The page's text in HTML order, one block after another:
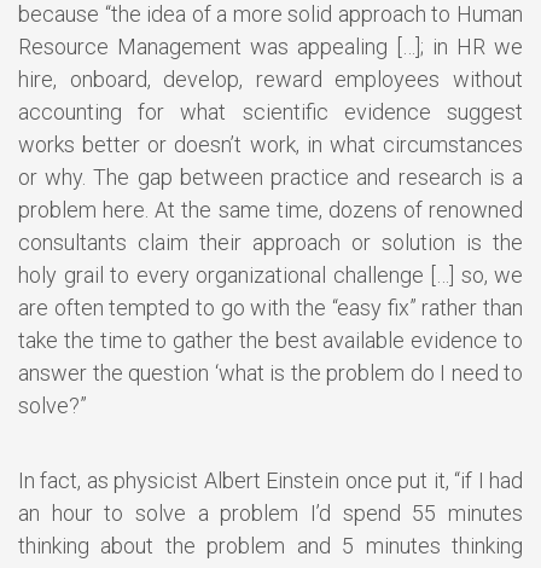
because “the idea of a more solid approach to Human
Resource Management was appealing […]; in HR we
hire, onboard, develop, reward employees without
accounting for what scientific evidence suggest
works better or doesn’t work, in what circumstances
or why. The gap between practice and research is a
problem here. At the same time, dozens of renowned
consultants claim their approach or solution is the
holy grail to every organizational challenge […] so, we
are often tempted to go with the “easy fix” rather than
take the time to gather the best available evidence to
answer the question ‘what is the problem do I need to
solve?”
In fact, as physicist Albert Einstein once put it, “if I had
an hour to solve a problem I’d spend 55 minutes
thinking about the problem and 5 minutes thinking